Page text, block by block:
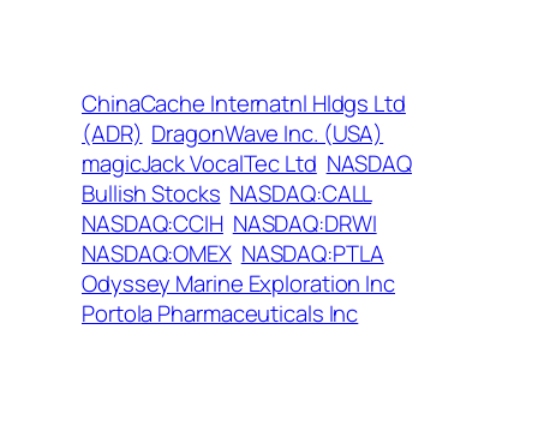
ChinaCache Internatnl Hldgs Ltd
(ADR) DragonWave Inc. (USA)
magicJack VocalTec Ltd NASDAQ
Bullish Stocks NASDAQ:CALL
NASDAQ:CCIH NASDAQ:DRWI
NASDAQ:OMEX NASDAQ:PTLA
Odyssey Marine Exploration Inc
Portola Pharmaceuticals Inc